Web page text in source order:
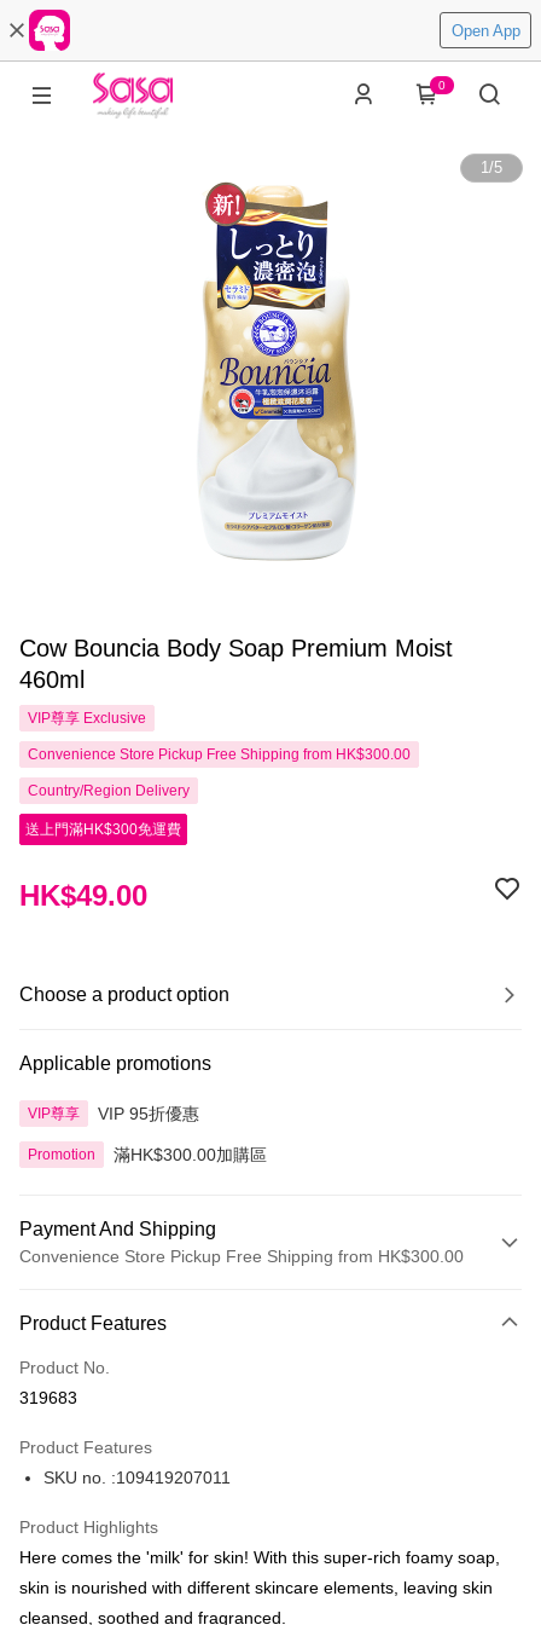
Open App
0
1/5
Cow Bouncia Body Soap Premium Moist
460ml
VIP尊享 Exclusive
Convenience Store Pickup Free Shipping from HK$300.00
Country/Region Delivery
送上門滿HK$300免運費
HK$49.00
Choose a product option
Applicable promotions
VIP尊享 VIP 95折優惠
Promotion 滿HK$300.00加購區
Payment And Shipping
Convenience Store Pickup Free Shipping from HK$300.00
Credit Card
Apple Pay
BoC Pay
Shipping Method
Product Features
Product No.
319683
Product Features
SKU no. :109419207011
Product Highlights
Here comes the 'milk' for skin! With this super-rich foamy soap,
skin is nourished with different skincare elements, leaving skin
cleansed, soothed and fragranced.